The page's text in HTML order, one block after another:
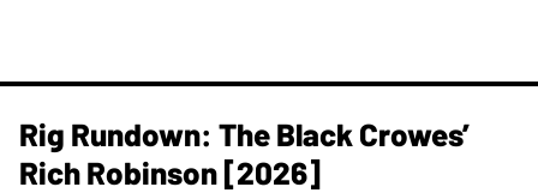
Rig Rundown: The Black Crowes’
Rich Robinson [2026]